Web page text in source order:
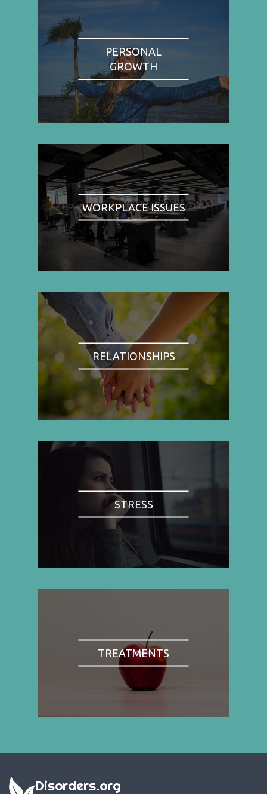
PERSONAL
GROWTH
WORKPLACE ISSUES
RELATIONSHIPS
STRESS
TREATMENTS
Disorders.org